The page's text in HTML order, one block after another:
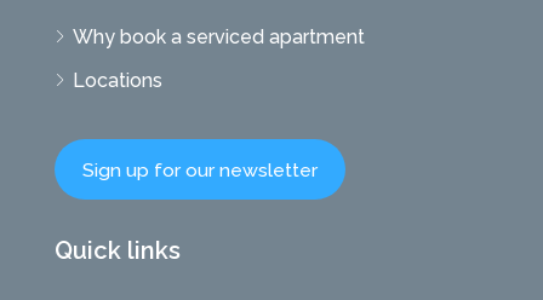
Why book a serviced apartment
Locations
Sign up for our newsletter
Quick links